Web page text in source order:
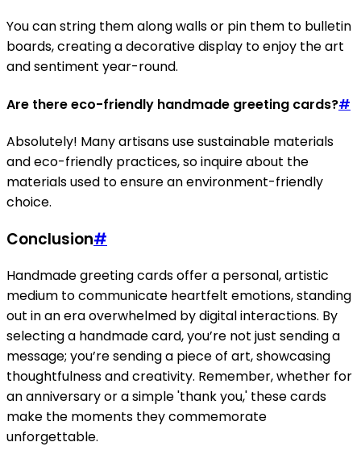
You can string them along walls or pin them to bulletin
boards, creating a decorative display to enjoy the art
and sentiment year-round.
Are there eco-friendly handmade greeting cards?#
Absolutely! Many artisans use sustainable materials
and eco-friendly practices, so inquire about the
materials used to ensure an environment-friendly
choice.
Conclusion#
Handmade greeting cards offer a personal, artistic
medium to communicate heartfelt emotions, standing
out in an era overwhelmed by digital interactions. By
selecting a handmade card, you’re not just sending a
message; you’re sending a piece of art, showcasing
thoughtfulness and creativity. Remember, whether for
an anniversary or a simple 'thank you,' these cards
make the moments they commemorate
unforgettable.